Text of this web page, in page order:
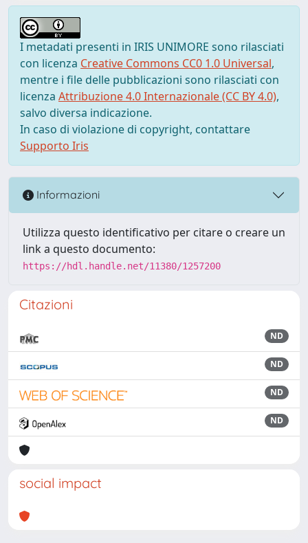
I metadati presenti in IRIS UNIMORE sono rilasciati
con licenza Creative Commons CC0 1.0 Universal,
mentre i file delle pubblicazioni sono rilasciati con
licenza Attribuzione 4.0 Internazionale (CC BY 4.0),
salvo diversa indicazione.
In caso di violazione di copyright, contattare
Supporto Iris
Informazioni
Utilizza questo identificativo per citare o creare un
link a questo documento:
https://hdl.handle.net/11380/1257200
Citazioni
ND
ND
ND
ND
social impact